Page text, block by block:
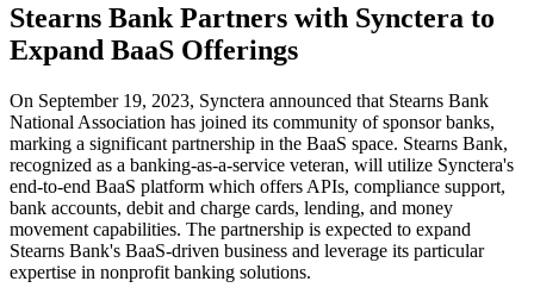
Stearns Bank Partners with Synctera to
Expand BaaS Offerings
On September 19, 2023, Synctera announced that Stearns Bank
National Association has joined its community of sponsor banks,
marking a significant partnership in the BaaS space. Stearns Bank,
recognized as a banking-as-a-service veteran, will utilize Synctera's
end-to-end BaaS platform which offers APIs, compliance support,
bank accounts, debit and charge cards, lending, and money
movement capabilities. The partnership is expected to expand
Stearns Bank's BaaS-driven business and leverage its particular
expertise in nonprofit banking solutions.